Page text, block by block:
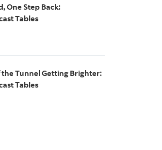
One Step Back:
Tables
the Tunnel Getting Brighter:
Tables